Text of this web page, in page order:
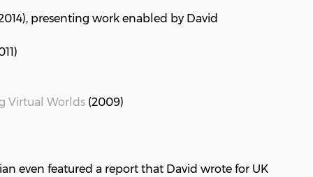
presenting work enabled by David
Virtual Worlds (2009)
even featured a report that David wrote for UK